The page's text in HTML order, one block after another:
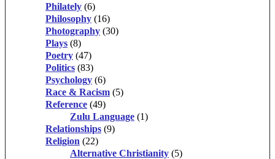
Philately (6)
Philosophy (16)
Photography (30)
Plays (8)
Poetry (47)
Politics (83)
Psychology (6)
Race & Racism (5)
Reference (49)
Zulu Language (1)
Relationships (9)
Religion (22)
Alternative Christianity (5)